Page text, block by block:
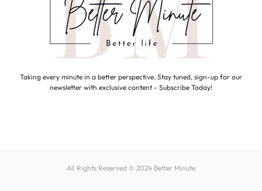
Taking every minute in a better perspective. Stay tuned, sign-up for our
newsletter with exclusive content - Subscribe Today!
All Rights Reserved © 2024 Better Minute